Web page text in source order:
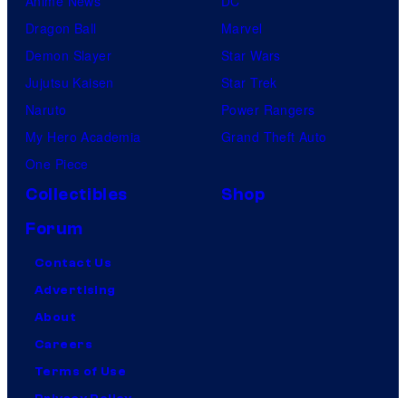
Dragon Ball
Demon Slayer
Jujutsu Kaisen
Naruto
My Hero Academia
One Piece
Marvel
Star Wars
Star Trek
Power Rangers
Grand Theft Auto
Collectibles
Shop
Forum
Contact Us
Advertising
About
Careers
Terms of Use